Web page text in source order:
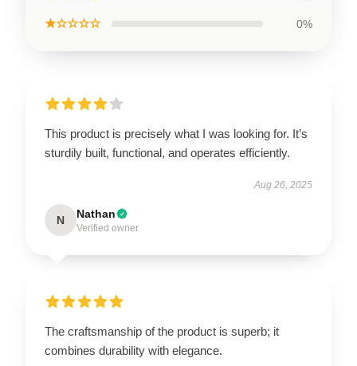
★☆☆☆☆ 0%
This product is precisely what I was looking for. It’s
sturdily built, functional, and operates efficiently.
Aug 26, 2025
N Nathan
Verified owner
The craftsmanship of the product is superb; it
combines durability with elegance.